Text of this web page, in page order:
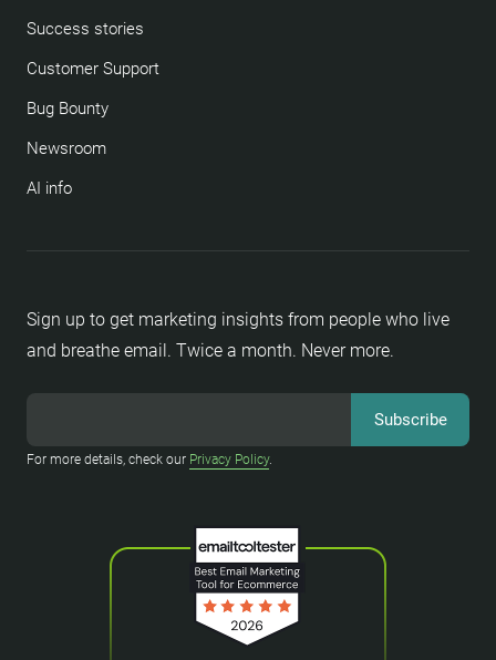
Sign up to get marketing insights from people who live
and breathe email. Twice a month. Never more.
For more details, check our Privacy Policy.
Success stories
Customer Support
Bug Bounty
Newsroom
AI info